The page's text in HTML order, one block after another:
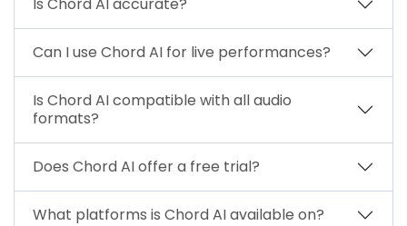
Can I use Chord AI for live performances?
Is Chord AI compatible with all audio
formats?
Does Chord AI offer a free trial?
What platforms is Chord AI available on?